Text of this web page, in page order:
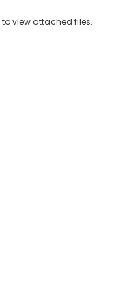
to view attached files.